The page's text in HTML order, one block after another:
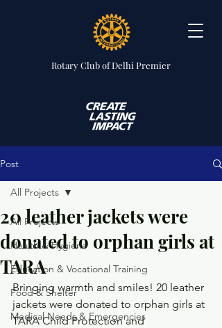
Rotary Clubof Delhi Premier
Post
All Projects
Health & Hygiene
Education & Vocational Training
Food & Shelter
Medical Needs & Emergencies
All Projects
20 leather jackets were
donated to orphan girls at
TARA
Bringing warmth and smiles! 20 leather
jackets were donated to orphan girls at
TARA Child Protection and